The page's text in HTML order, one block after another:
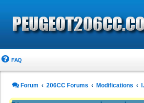
FAQ
Forum 206CC Forums Modifications